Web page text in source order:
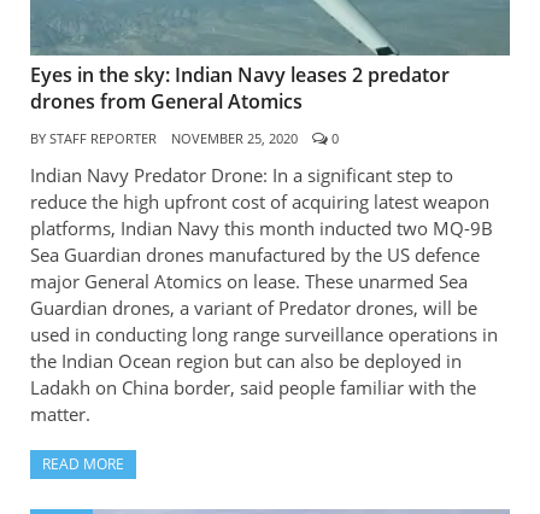
Eyes in the sky: Indian Navy leases 2 predator
drones from General Atomics
BY STAFF REPORTER NOVEMBER 25, 2020 0
Indian Navy Predator Drone: In a significant step to
reduce the high upfront cost of acquiring latest weapon
platforms, Indian Navy this month inducted two MQ-9B
Sea Guardian drones manufactured by the US defence
major General Atomics on lease. These unarmed Sea
Guardian drones, a variant of Predator drones, will be
used in conducting long range surveillance operations in
the Indian Ocean region but can also be deployed in
Ladakh on China border, said people familiar with the
matter.
READ MORE